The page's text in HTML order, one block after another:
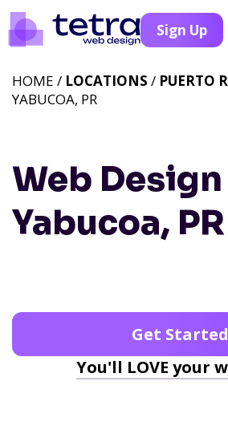
Sign Up
Web Design
Yabucoa, PR
HOME / LOCATIONS / PUERTO
YABUCOA, PR
Get Started
You'll LOVE your